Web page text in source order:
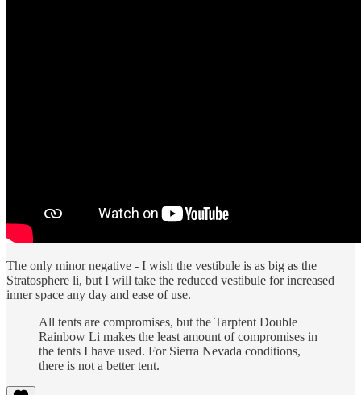
The only minor negative - I wish the vestibule is as big as the
Stratosphere li, but I will take the reduced vestibule for increased
inner space any day and ease of use.
All tents are compromises, but the Tarptent Double
Rainbow Li makes the least amount of compromises in
the tents I have used. For Sierra Nevada conditions,
there is not a better tent.